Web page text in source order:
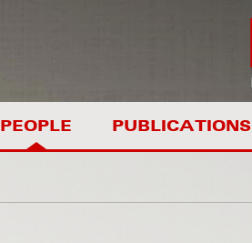
PUBLICATIONS
PEOPLE